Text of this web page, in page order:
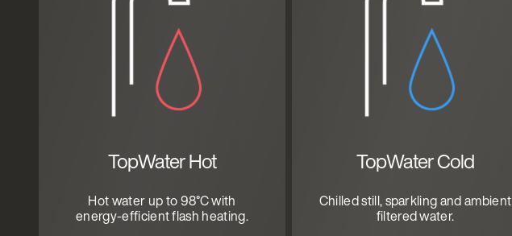
TopWater Hot
Hot water up to 98°C with
energy-efficient flash heating.
TopWater Cold
Chilled still, sparkling and ambient
filtered water.